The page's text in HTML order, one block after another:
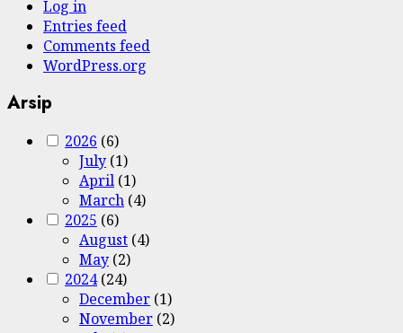
Log in
Entries feed
Comments feed
WordPress.org
Arsip
2026 (6)
July (1)
April (1)
March (4)
2025 (6)
August (4)
May (2)
2024(24)
December (1)
November (2)